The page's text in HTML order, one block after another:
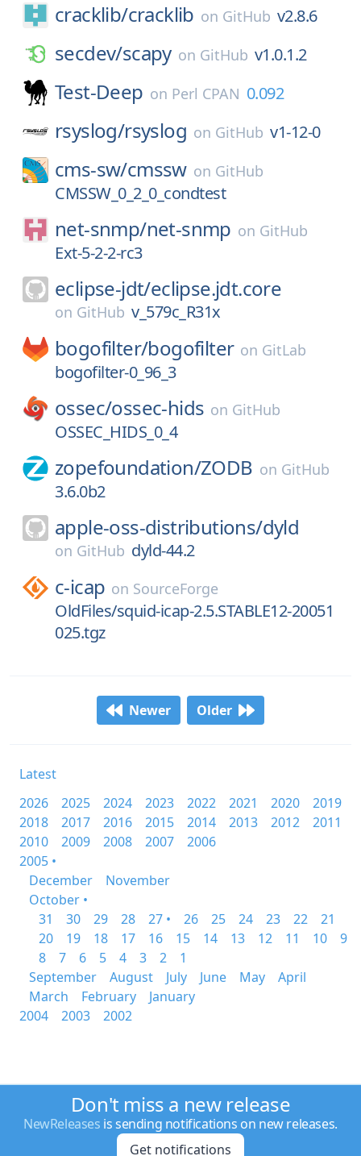
cracklib/cracklib on GitHub v2.8.6
secdev/scapy on GitHub v1.0.1.2
Test-Deep on Perl CPAN 0.092
rsyslog/rsyslog on GitHub v1-12-0
cms-sw/cmssw on GitHub
CMSSW_0_2_0_condtest
net-snmp/net-snmp on GitHub
Ext-5-2-2-rc3
eclipse-jdt/eclipse.jdt.core
on GitHub v_579c_R31x
bogofilter/bogofilter on GitLab
bogofilter-0_96_3
ossec/ossec-hids on GitHub
OSSEC_HIDS_0_4
zopefoundation/ZODB on GitHub
3.6.0b2
apple-oss-distributions/dyld
on GitHub dyld-44.2
c-icap on SourceForge
OldFiles/squid-icap-2.5.STABLE12-20051
025.tgz
Newer Older
Latest
2026
2025 2024 2023 2022 2021 2020
2019
2018
2017 2016 2015 2014 2013 2012
2011
2010
2009 2008 2007
2006
2005 •
December
November
October •
31
30 29 28 27 • 26 25 24 23 22
21
20
19 18 17 16 15 14 13 12 11 10
9
8
7 6 5 4 3 2
1
September
August July June May
April
March
February
January
2004
2003 2002
Don't miss a new release
NewReleases is sending notifications on new releases.
Get notifications